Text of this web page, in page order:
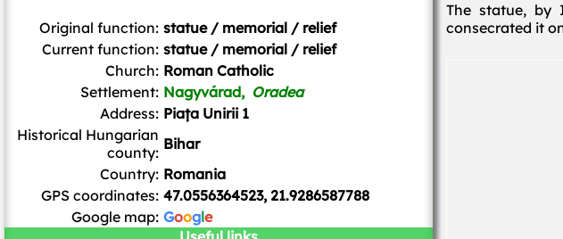
Original function: statue / memorial / relief
Current function: statue / memorial / relief
Church: Roman Catholic
Settlement: Nagyvárad, Oradea
Address: Piața Unirii 1
Historical Hungarian
county: Bihar
Country: Romania
GPS coordinates: 47.0556364523, 21.9286587788
Google map: Google
The statue, by
consecrated it